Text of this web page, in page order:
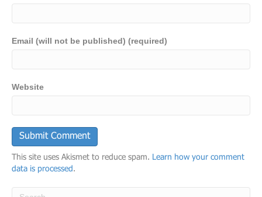
Email (will not be published) (required)
Website
This site uses Akismet to reduce spam. Learn how your comment
data is processed.